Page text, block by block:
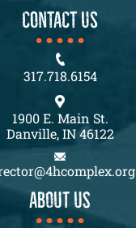
CONTACT US
317.718.6154
1900 E. Main St.
Danville, IN 46122
About us